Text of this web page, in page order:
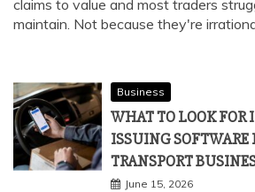
claims to value and most traders
maintain. Not because they're
Business
WHAT TO LOOK FOR
ISSUING SOFTWARE
TRANSPORT
June 15, 2026